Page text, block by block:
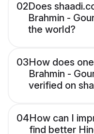
02Does
Brahmin -
the world?
03How does
Brahmin -
verified on
04How can I
find better